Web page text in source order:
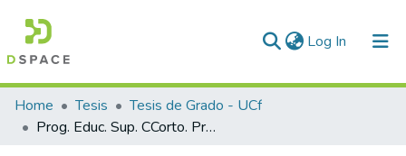
Log In (current)
Communities & Collections
All of DSpace
Home Tesis
Tesis de Grado - UCf
Prog. Educ. Sup. CCorto. Prof. Biología p/Secundaria Básica